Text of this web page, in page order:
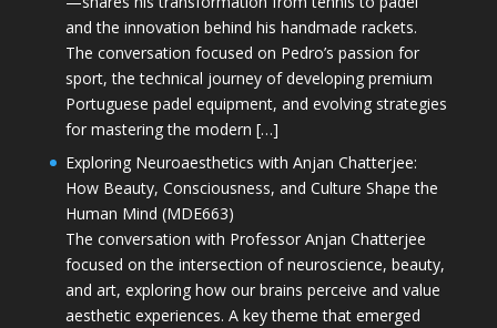
and the innovation behind his handmade rackets.
The conversation focused on Pedro’s passion for
sport, the technical journey of developing premium
Portuguese padel equipment, and evolving strategies
for mastering the modern […]
Exploring Neuroaesthetics with Anjan Chatterjee:
How Beauty, Consciousness, and Culture Shape the
Human Mind (MDE663)
The conversation with Professor Anjan Chatterjee
focused on the intersection of neuroscience, beauty,
and art, exploring how our brains perceive and value
aesthetic experiences. A key theme that emerged